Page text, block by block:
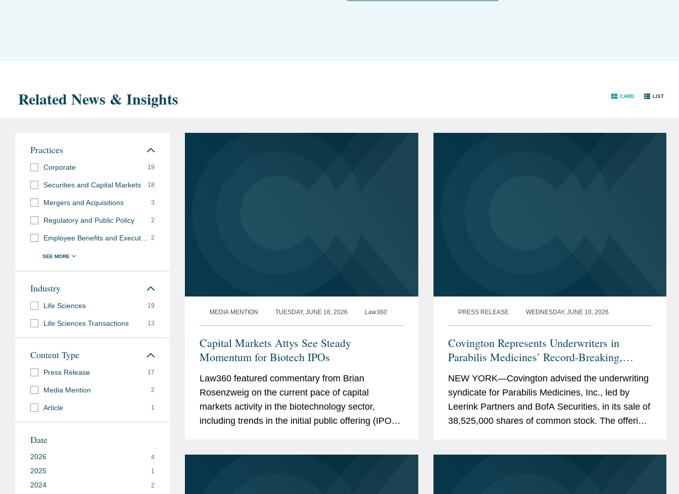
Related News & Insights CARD LIST
Practices
Corporate 19
Securities and Capital Markets 18
Mergers and Acquisitions 3
Regulatory and Public Policy 2
2
Industry
Life Sciences 19
Life Sciences Transactions 13
Content Type
Press Release 17
Media Mention 2
Article 1
Date
2026 4
2025 1
2024 2
MEDIA MENTION TUESDAY, JUNE 16, 2026 Law360
Capital Markets Attys See Steady
Momentum for Biotech IPOs
Law360 featured commentary from Brian
Rosenzweig on the current pace of capital
markets activity in the biotechnology sector,
including trends in the initial public offering (IPO)
PRESS RELEASE WEDNESDAY, JUNE 10, 2026
Covington Represents Underwriters in
Parabilis Medicines’ Record-Breaking,
NEW YORK—Covington advised the underwriting
syndicate for Parabilis Medicines, Inc., led by
Leerink Partners and BofA Securities, in its sale of
38,525,000 shares of common stock. The offering,